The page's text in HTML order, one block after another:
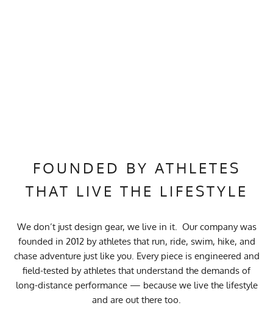
FOUNDED BY ATHLETES
THAT LIVE THE LIFESTYLE
We don’t just design gear, we live in it. Our company was
founded in 2012 by athletes that run, ride, swim, hike, and
chase adventure just like you. Every piece is engineered and
field-tested by athletes that understand the demands of
long-distance performance — because we live the lifestyle
and are out there too.